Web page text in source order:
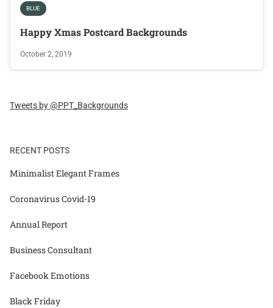
BLUE
Happy Xmas Postcard Backgrounds
October 2, 2019
Tweets by @PPT_Backgrounds
RECENT POSTS
Minimalist Elegant Frames
Coronavirus Covid-19
Annual Report
Business Consultant
Facebook Emotions
Black Friday